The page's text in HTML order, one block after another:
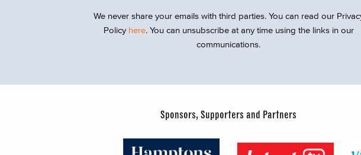
We never share your emails with third parties. You can read our
Policy here. You can unsubscribe at any time using the links in our
communications.
Sponsors, Supporters and Partners